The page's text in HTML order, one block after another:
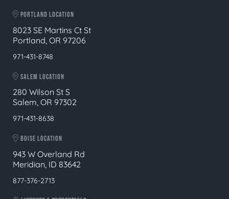
PORTLAND LOCATION
8023 SE Martins Ct St
Portland, OR 97206
971-431-8748
SALEM LOCATION
280 Wilson St S
Salem, OR 97302
971-431-8638
BOISE LOCATION
943 W Overland Rd
Meridian, ID 83642
877-376-2713